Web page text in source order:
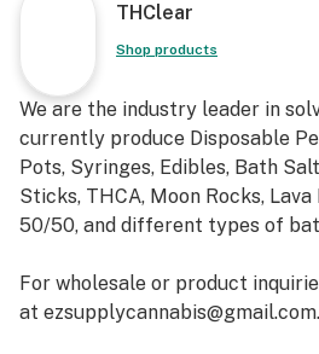
THClear
Shop products
We are the industry leader in
currently produce Disposable
Pots, Syringes, Edibles, Bath
Sticks, THCA, Moon Rocks, Lava
50/50, and different types of
For wholesale or product
at ezsupplycannabis@gmail.com.